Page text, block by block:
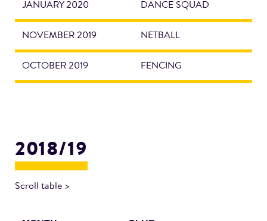
JANUARY 2020 DANCE SQUAD
NOVEMBER 2019 NETBALL
OCTOBER 2019 FENCING
2018/19
Scroll table >